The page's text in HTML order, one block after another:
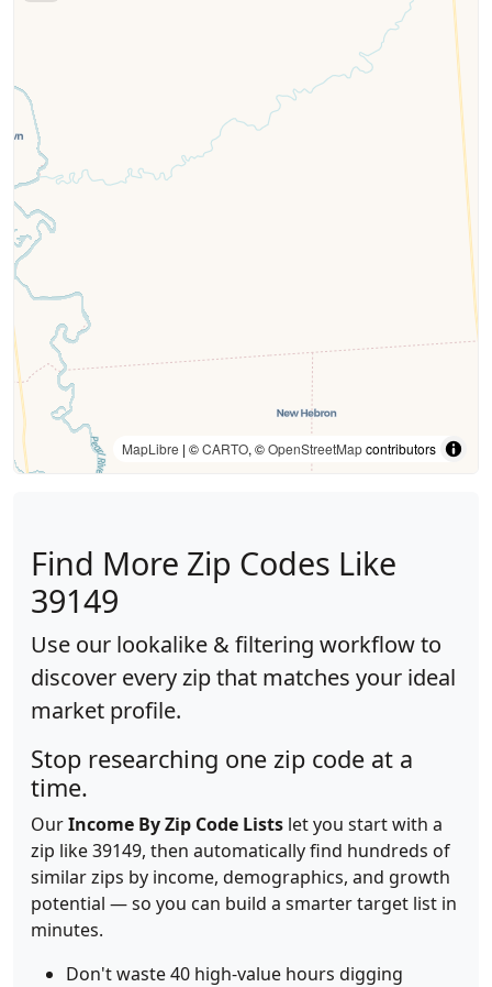
MapLibre | ©CARTO, ©OpenStreetMapcontributors
Find More Zip Codes Like
39149
Use our lookalike & filtering workflow to
discover every zip that matches your ideal
market profile.
Stop researching one zip code at a
time.
OurIncome By Zip Code Lists let you start with a
zip like 39149, then automatically find hundreds of
similar zips by income, demographics, and growth
potential — so you can build a smarter target list in
minutes.
Don't waste 40 high-value hours digging